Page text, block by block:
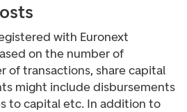
with Euronext
on the number of
of transactions, share capital
might include disbursements
to capital etc. In addition to